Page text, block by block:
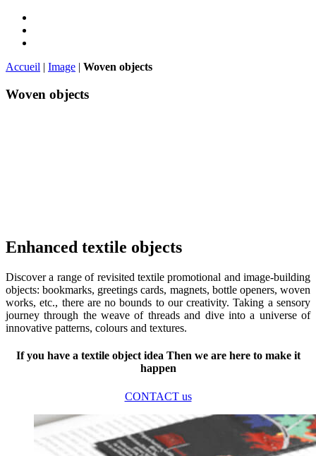
Accueil | Image | Woven objects
Woven objects
Enhanced textile objects
Discover a range of revisited textile promotional and image-building
objects: bookmarks, greetings cards, magnets, bottle openers, woven
works, etc., there are no bounds to our creativity. Taking a sensory
journey through the weave of threads and dive into a universe of
innovative patterns, colours and textures.
If you have a textile object idea Then we are here to make it
happen
CONTACT us